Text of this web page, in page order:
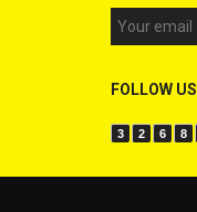
FOLLOW
3 2 6 8